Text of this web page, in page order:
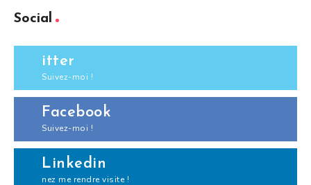
Social
itter
Suivez-moi !
Facebook
Suivez-moi !
Linkedin
nez me rendre visite !